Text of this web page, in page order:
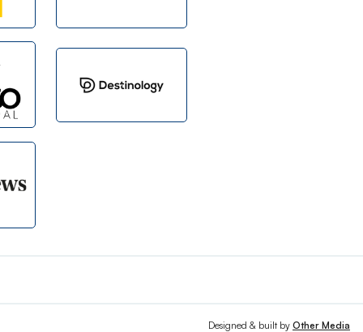
Designed & built by Other Media